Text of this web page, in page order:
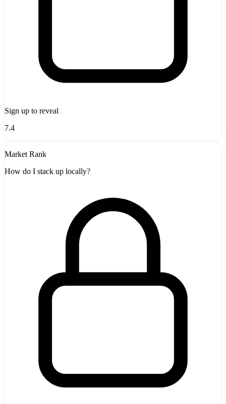
Sign up to reveal
7.4
Market Rank
How do I stack up locally?